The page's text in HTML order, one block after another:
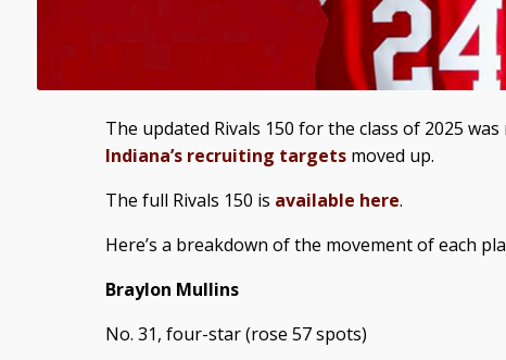
The updated Rivals 150 for the class of 2025
Indiana’s recruiting targetsmoved up.
The full Rivals 150 is available here.
Here’s a breakdown of the movement of each
Braylon Mullins
No. 31, four-star (rose 57 spots)